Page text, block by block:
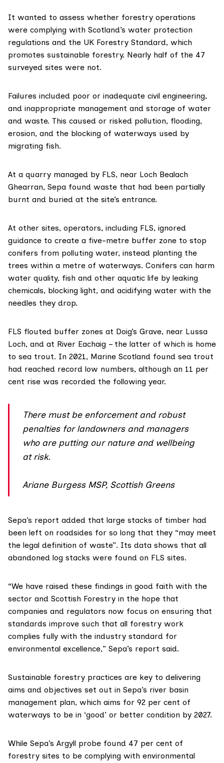
It wanted to assess whether forestry operations
were complying with Scotland’s water protection
regulations and the UK Forestry Standard, which
promotes sustainable forestry. Nearly half of the 47
surveyed sites were not.
Failures included poor or inadequate civil engineering,
and inappropriate management and storage of water
and waste. This caused or risked pollution, flooding,
erosion, and the blocking of waterways used by
migrating fish.
At a quarry managed by FLS, near Loch Bealach
Ghearran, Sepa found waste that had been partially
burnt and buried at the site’s entrance.
At other sites, operators, including FLS, ignored
guidance to create a five-metre buffer zone to stop
conifers from polluting water, instead planting the
trees within a metre of waterways. Conifers can harm
water quality, fish and other aquatic life by leaking
chemicals, blocking light, and acidifying water with the
needles they drop.
FLS flouted buffer zones at Doig’s Grave, near Lussa
Loch, and at River Eachaig – the latter of which is home
to sea trout. In 2021, Marine Scotland found sea trout
had reached record low numbers, although an 11 per
cent rise was recorded the following year.
There must be enforcement and robust
penalties for landowners and managers
who are putting our nature and wellbeing
at risk.
Ariane Burgess MSP, Scottish Greens
Sepa’s report added that large stacks of timber had
been left on roadsides for so long that they “may meet
the legal definition of waste”. Its data shows that all
abandoned log stacks were found on FLS sites.
“We have raised these findings in good faith with the
sector and Scottish Forestry in the hope that
companies and regulators now focus on ensuring that
standards improve such that all forestry work
complies fully with the industry standard for
environmental excellence,” Sepa’s report said.
Sustainable forestry practices are key to delivering
aims and objectives set out in Sepa’s river basin
management plan, which aims for 92 per cent of
waterways to be in ‘good’ or better condition by 2027.
While Sepa’s Argyll probe found 47 per cent of
forestry sites to be complying with environmental